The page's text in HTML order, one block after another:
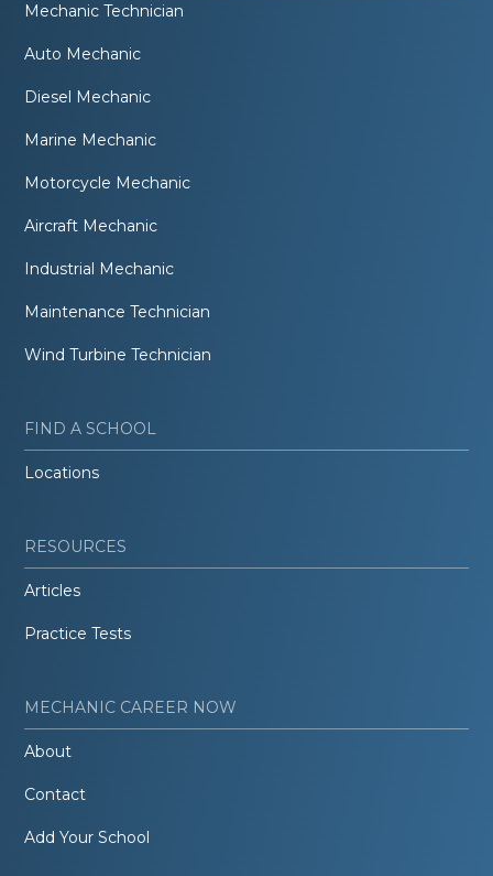
Mechanic Technician
Auto Mechanic
Diesel Mechanic
Marine Mechanic
Motorcycle Mechanic
Aircraft Mechanic
Industrial Mechanic
Maintenance Technician
Wind Turbine Technician
FIND A SCHOOL
Locations
RESOURCES
Articles
Practice Tests
MECHANIC CAREER NOW
About
Contact
Add Your School